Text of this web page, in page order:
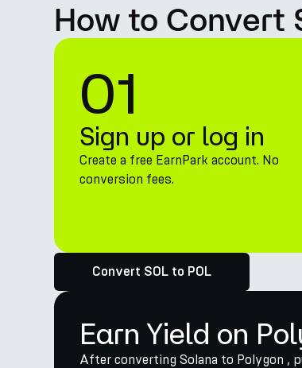
How to Convert
01
Sign up or log in
Create a free EarnPark account. No
conversion fees.
Convert SOL to POL
Earn Yield on
After converting Solana to Polygon ,